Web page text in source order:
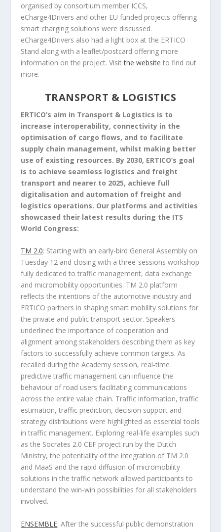
organised by consortium member ICCS,
eCharge4Drivers and other EU funded projects offering
smart charging solutions were discussed.
eCharge4Drivers also had a light box at the ERTICO
Stand along with a leaflet/postcard offering more
information on the project. Visitthe website to find out
more.
TRANSPORT & LOGISTICS
ERTICO’s aim in Transport & Logistics is to
increase interoperability, connectivity in the
optimisation of cargo flows, and to facilitate
supply chain management, whilst making better
use of existing resources. By 2030, ERTICO’s goal
is to achieve seamless logistics and freight
transport and nearer to 2025, achieve full
digitalisation and automation of freight and
logistics operations. Our platforms and activities
showcased their latest results during the ITS
World Congress:
TM 2.0: Starting with an early-bird General Assembly on
Tuesday 12 and closing with a three-sessions workshop
fully dedicated to traffic management, data exchange
and micromobility opportunities. TM 2.0 platform
reflects the intentions of the automotive industry and
ERTICO partners in shaping smart mobility solutions for
the private and public transport sector. Speakers
underlined the importance of cooperation and
alignment among stakeholders describing them as key
factors to successfully achieve common targets. As
recalled during the Academy session, real-time
predictive traffic management can influence the
behaviour of road users facilitating communications
across the entire value chain. Traffic information, traffic
estimation, traffic prediction, decision support and
strategy distributions were highlighted as essential tools
in traffic management. Exploring real-life examples such
as the Socrates 2.0 CEF project run by the Dutch
Ministry, the potentiality of the integration of TM 2.0
and MaaS and the rapid diffusion of micromobility
solutions in the traffic network allowed participants to
understand the win-win possibilities for all stakeholders
involved.
ENSEMBLE: After the successful public demonstration